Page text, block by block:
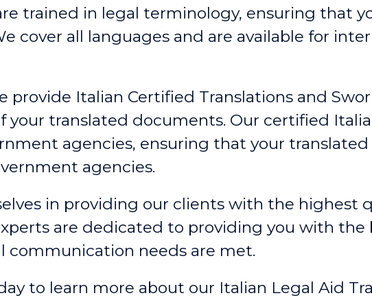
trained in legal terminology, ensuring that
cover all languages and are available for
provide Italian Certified Translations and
your translated documents. Our certified
agencies, ensuring that your
agencies.
in providing our clients with the highest
are dedicated to providing you with the
communication needs are met.
to learn more about our Italian Legal Aid